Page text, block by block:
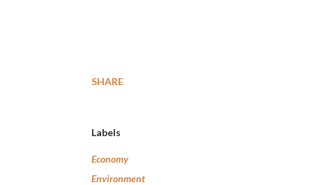
SHARE
Labels
Economy
Environment